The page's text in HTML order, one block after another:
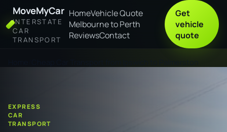
MoveMyCar
INTERSTATE
CAR
TRANSPORT
HomeVehicle Quote
Melbourne to Perth
ReviewsContact
Get
vehicle
quote
EXPRESS
CAR
TRANSPORT